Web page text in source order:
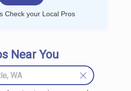
Check your Local Pros
Near You